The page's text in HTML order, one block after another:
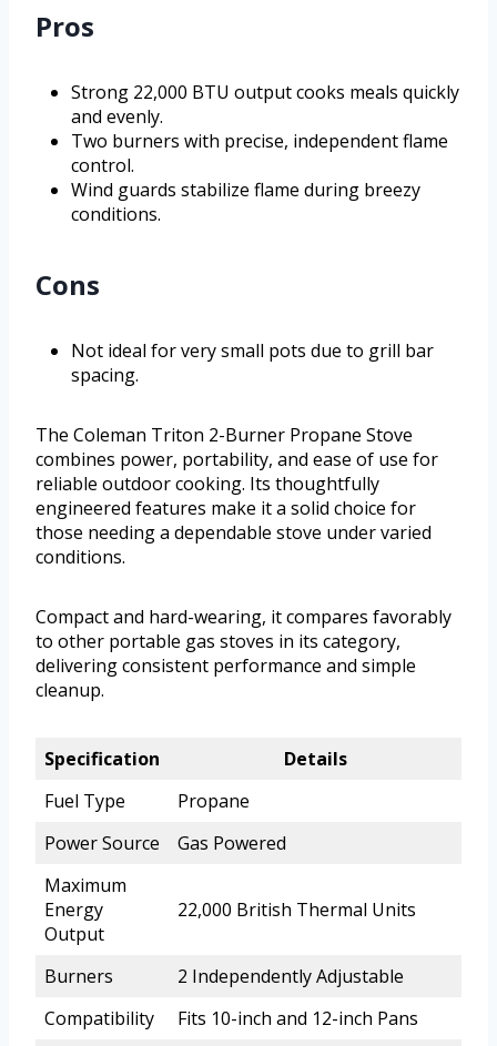
Pros
Strong 22,000 BTU output cooks meals quickly
and evenly.
Two burners with precise, independent flame
control.
Wind guards stabilize flame during breezy
conditions.
Cons
Not ideal for very small pots due to grill bar
spacing.
The Coleman Triton 2-Burner Propane Stove
combines power, portability, and ease of use for
reliable outdoor cooking. Its thoughtfully
engineered features make it a solid choice for
those needing a dependable stove under varied
conditions.
Compact and hard-wearing, it compares favorably
to other portable gas stoves in its category,
delivering consistent performance and simple
cleanup.
Specification
Details
Fuel Type
Propane
Power Source
Gas Powered
Maximum
Energy
Output
22,000 British Thermal Units
Burners
2 Independently Adjustable
Compatibility
Fits 10-inch and 12-inch Pans